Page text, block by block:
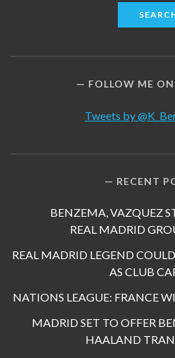
FOLLOW ME
Tweets by
RECENT
BENZEMA, VAZQUEZ
REAL MADRID
REAL MADRID LEGEND
AS CLUB
NATIONS LEAGUE: FRANCE
MADRID SET TO OFFER
HAALAND